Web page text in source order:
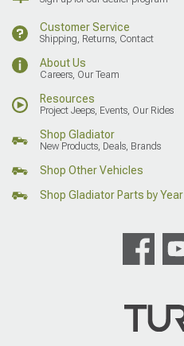
Customer Service
Shipping, Returns, Contact
About Us
Careers, Our Team
Resources
Project Jeeps, Events, Our Rides
Shop Gladiator
New Products, Deals, Brands
Shop Other Vehicles
Shop Gladiator Parts by Year